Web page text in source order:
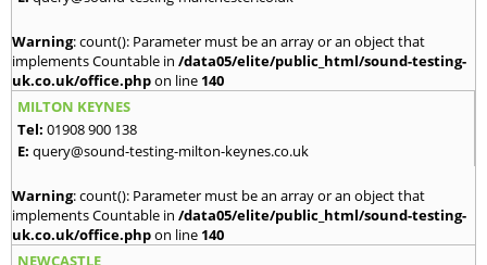
Warning: count(): Parameter must be an array or an object that
implements Countable in /data05/elite/public_html/sound-testing-
uk.co.uk/office.phpon line 140
MILTON KEYNES
Tel: 01908 900 138
E: query@sound-testing-milton-keynes.co.uk
Warning: count(): Parameter must be an array or an object that
implements Countable in /data05/elite/public_html/sound-testing-
uk.co.uk/office.phpon line 140
NEWCASTLE